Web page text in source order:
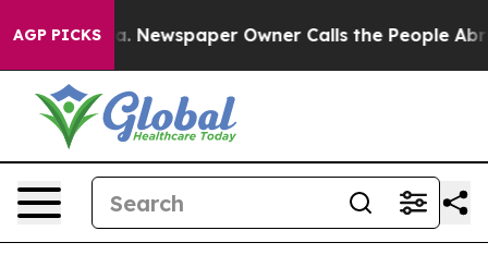
AGP PICKS
Newspaper Owner Calls the People Abruptly Laid